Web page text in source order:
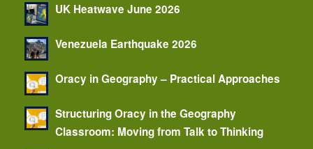
UK Heatwave June 2026
Venezuela Earthquake 2026
Oracy in Geography – Practical Approaches
Structuring Oracy in the Geography
Classroom: Moving from Talk to Thinking